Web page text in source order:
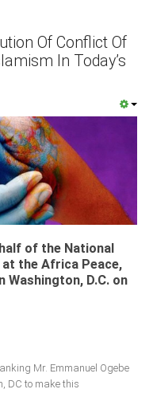
Of Conflict Of
In Today’s
of the National
at the Africa Peace,
Washington, D.C. on
Mr. Emmanuel Ogebe
DC to make this